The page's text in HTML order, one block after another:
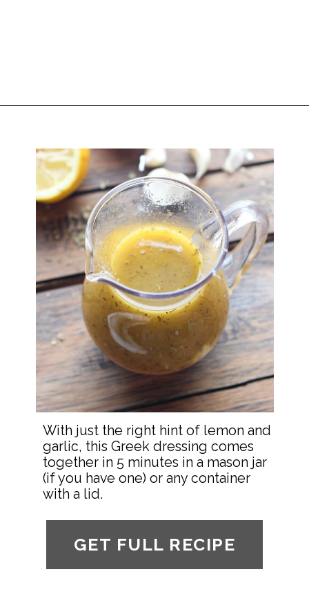
With just the right hint of lemon and
garlic, this Greek dressing comes
together in 5 minutes in a mason jar
(if you have one) or any container
with a lid.
GET FULL RECIPE